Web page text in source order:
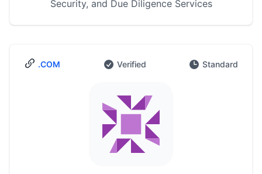
Security, and Due Diligence Services
.COM Verified Standard